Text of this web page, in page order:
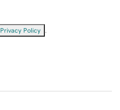
Privacy Policy